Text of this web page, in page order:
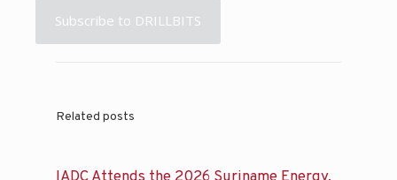
Subscribe to DRILLBITS
Related posts